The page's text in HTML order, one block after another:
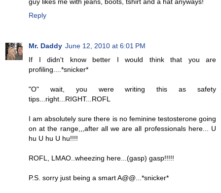
guy likes me with jeans, boots, tshirt and a hat anyways!
Reply
Mr. Daddy June 12, 2010 at 6:01 PM
If I didn't know better I would think that you are
profiling....*snicker*
"O" wait, you were writing this as safety
tips...right...RIGHT...ROFL
I am absolutely sure there is no feminine testosterone going
on at the range,,,after all we are all professionals here... U
hu U hu U hu!!!!
ROFL, LMAO..wheezing here...(gasp) gasp!!!!!
P.S. sorry just being a smart A@@...*snicker*